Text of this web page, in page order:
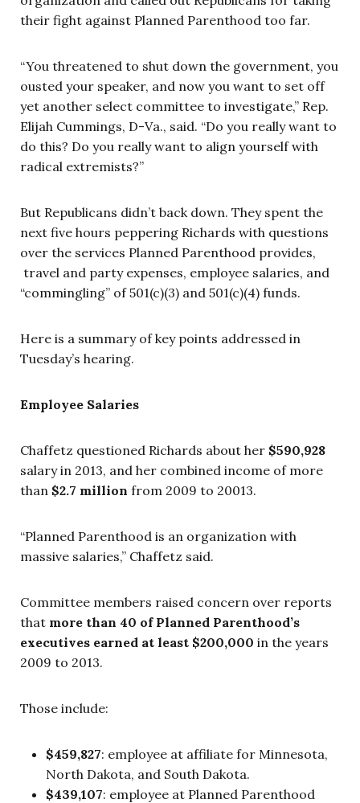
their fight against Planned Parenthood too far.
“You threatened to shut down the government, you
ousted your speaker, and now you want to set off
yet another select committee to investigate,” Rep.
Elijah Cummings, D-Va., said. “Do you really want to
do this? Do you really want to align yourself with
radical extremists?”
But Republicans didn’t back down. They spent the
next five hours peppering Richards with questions
over the services Planned Parenthood provides,
travel and party expenses, employee salaries, and
“commingling” of 501(c)(3) and 501(c)(4) funds.
Here is a summary of key points addressed in
Tuesday’s hearing.
Employee Salaries
Chaffetz questioned Richards about her $590,928
salary in 2013, and her combined income of more
than $2.7 million from 2009 to 20013.
“Planned Parenthood is an organization with
massive salaries,” Chaffetz said.
Committee members raised concern over reports
that more than 40 of Planned Parenthood’s
executives earned at least $200,000 in the years
2009 to 2013.
Those include:
$459,827: employee at affiliate for Minnesota,
North Dakota, and South Dakota.
$439,107: employee at Planned Parenthood